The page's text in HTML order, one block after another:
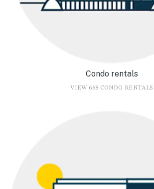
Condo rentals
VIEW 668 CONDO RENTALS